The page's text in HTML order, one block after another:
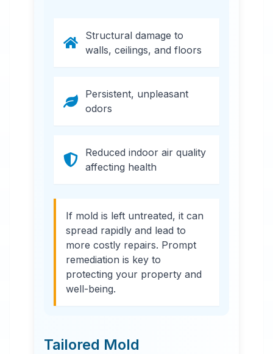
Structural damage to
walls, ceilings, and floors
Persistent, unpleasant
odors
Reduced indoor air quality
affecting health
If mold is left untreated, it can
spread rapidly and lead to
more costly repairs. Prompt
remediation is key to
protecting your property and
well-being.
Tailored Mold